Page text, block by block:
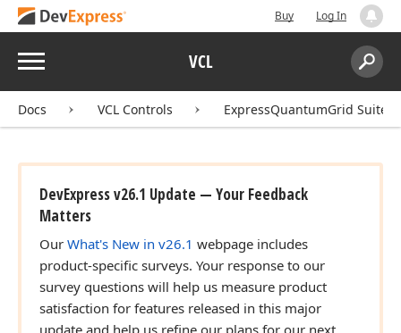
Buy Log In
Menu VCL
Search:
Docs VCL Controls ExpressQuantumGrid Suite
DevExpress v26.1 Update — Your Feedback
Matters
Our What's New in v26.1 webpage includes
product-specific surveys. Your response to our
survey questions will help us measure product
satisfaction for features released in this major
update and help us refine our plans for our next